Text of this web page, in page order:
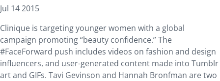
Jul 14 2015
Clinique is targeting younger women with a global
campaign promoting “beauty confidence.” The
#FaceForward push includes videos on fashion and design
influencers, and user-generated content made into Tumblr
art and GIFs. Tavi Gevinson and Hannah Bronfman are two